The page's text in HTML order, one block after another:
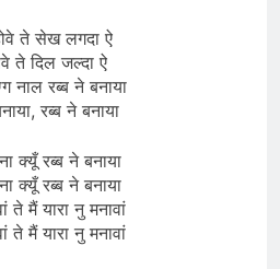
ते सेख लगदा ऐ
ते दिल जल्दा ऐ
नाल रब्ब ने बनाया
रब्ब ने बनाया
क्यूँ रब्ब ने बनाया
क्यूँ रब्ब ने बनाया
ते मैं यारा नु मनावां
ते मैं यारा नु मनावां